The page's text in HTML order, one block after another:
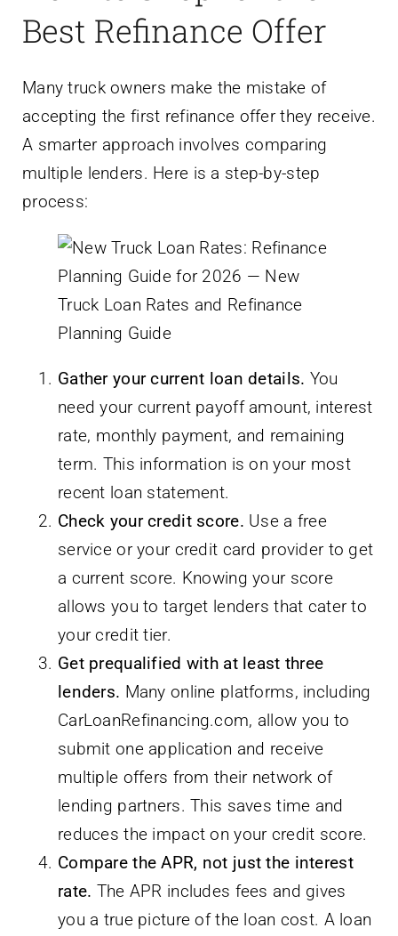
Best Refinance Offer
Many truck owners make the mistake of
accepting the first refinance offer they receive.
A smarter approach involves comparing
multiple lenders. Here is a step-by-step
process:
Gather your current loan details. You
need your current payoff amount, interest
rate, monthly payment, and remaining
term. This information is on your most
recent loan statement.
Check your credit score. Use a free
service or your credit card provider to get
a current score. Knowing your score
allows you to target lenders that cater to
your credit tier.
Get prequalified with at least three
lenders. Many online platforms, including
CarLoanRefinancing.com, allow you to
submit one application and receive
multiple offers from their network of
lending partners. This saves time and
reduces the impact on your credit score.
Compare the APR, not just the interest
rate. The APR includes fees and gives
you a true picture of the loan cost. A loan